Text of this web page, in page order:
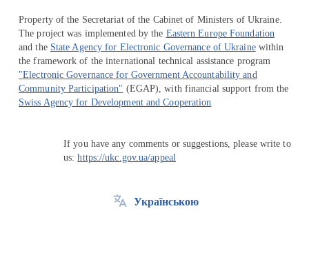
Property of the Secretariat of the Cabinet of Ministers of Ukraine.
The project was implemented by the Eastern Europe Foundation
and the State Agency for Electronic Governance of Ukrainewithin
the framework of the international technical assistance program
"Electronic Governance for Government Accountability and
Community Participation" (EGAP), with financial support from the
Swiss Agency for Development and Cooperation
If you have any comments or suggestions, please write to
us:https://ukc.gov.ua/appeal
Українською